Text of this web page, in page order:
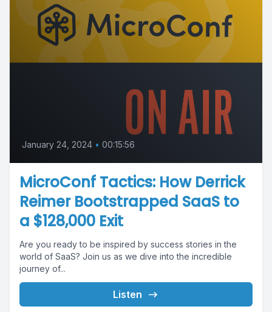
January 24, 2024 • 00:15:56
MicroConf Tactics: How Derrick
Reimer Bootstrapped SaaS to
a $128,000 Exit
Are you ready to be inspired by success stories in the
world of SaaS? Join us as we dive into the incredible
journey of...
Listen